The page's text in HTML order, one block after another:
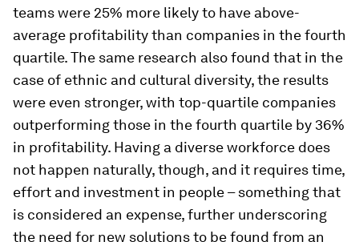
teams were 25% more likely to have above-
average profitability than companies in the fourth
quartile. The same research also found that in the
case of ethnic and cultural diversity, the results
were even stronger, with top-quartile companies
outperforming those in the fourth quartile by 36%
in profitability. Having a diverse workforce does
not happen naturally, though, and it requires time,
effort and investment in people – something that
is considered an expense, further underscoring
the need for new solutions to be found from an